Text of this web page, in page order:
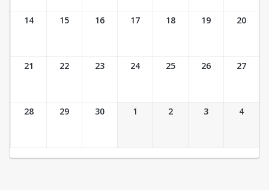
14 15 16 17 18 19 20
21 22 23 24 25 26 27
28 29 30 1 2 3 4